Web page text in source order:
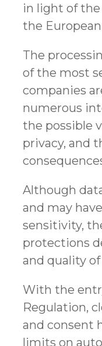
in light of
the
The
of the most
companies
numerous
the possible
privacy, and
Although
and may
sensitivity,
protections
and quality
With the
Regulation,
and consent
limits on